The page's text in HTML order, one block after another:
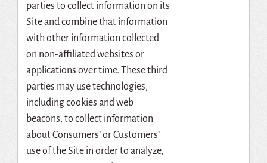
parties to collect information on its
Site and combine that information
with other information collected
on non-affiliated websites or
applications over time. These third
parties may use technologies,
including cookies and web
beacons, to collect information
about Consumers’ or Customers’
use of the Site in order to analyze,